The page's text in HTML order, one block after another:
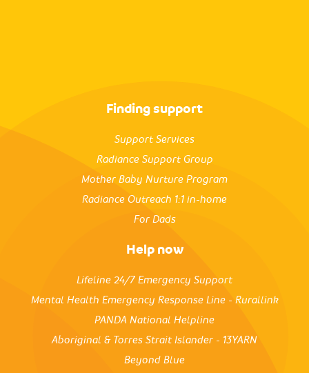
Finding support
Support Services
Radiance Support Group
Mother Baby Nurture Program
Radiance Outreach 1:1 in-home
For Dads
Help now
Lifeline 24/7 Emergency Support
Mental Health Emergency Response Line - Rurallink
PANDA National Helpline
Aboriginal & Torres Strait Islander - 13YARN
Beyond Blue